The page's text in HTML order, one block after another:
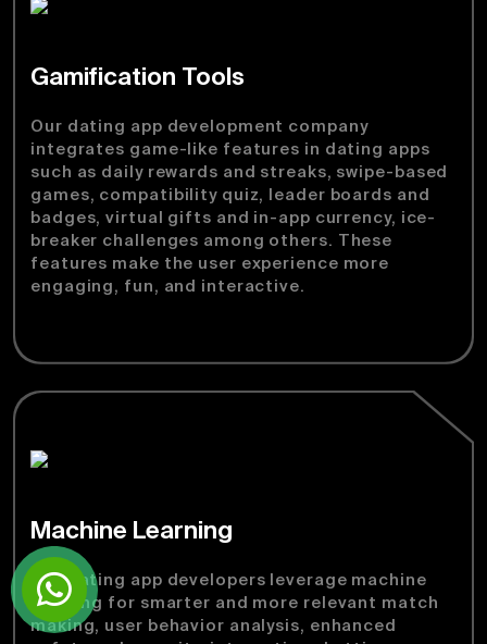
Gamification Tools
Our dating app development company
integrates game-like features in dating apps
such as daily rewards and streaks, swipe-based
games, compatibility quiz, leader boards and
badges, virtual gifts and in-app currency, ice-
breaker challenges among others. These
features make the user experience more
engaging, fun, and interactive.
Machine Learning
Our dating app developers leverage machine
learning for smarter and more relevant match
making, user behavior analysis, enhanced